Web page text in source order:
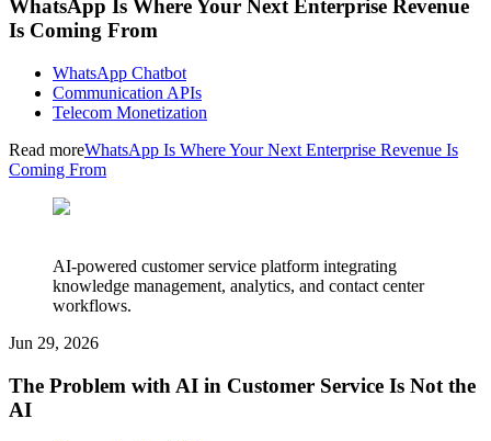
WhatsApp Is Where Your Next Enterprise Revenue
Is Coming From
WhatsApp Chatbot
Communication APIs
Telecom Monetization
Read moreWhatsApp Is Where Your Next Enterprise Revenue Is
Coming From
AI-powered customer service platform integrating
knowledge management, analytics, and contact center
workflows.
Jun 29, 2026
The Problem with AI in Customer Service Is Not the
AI